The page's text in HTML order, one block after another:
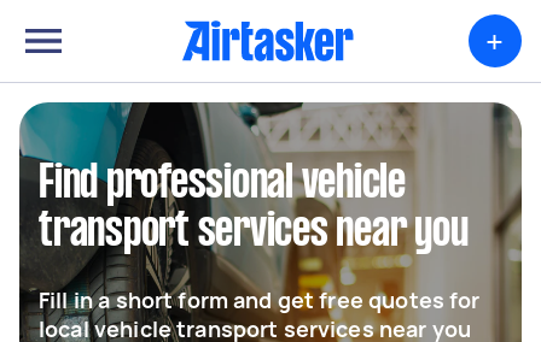
+
Find professional vehicle
transport services near you
Fill in a short form and get free quotes for
local vehicle transport services near you